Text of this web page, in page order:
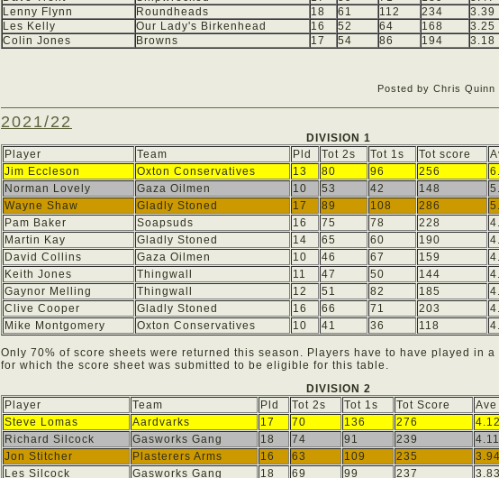
Lenny Flynn
Roundheads 18 61 112 234 3.39
Les Kelly
Our Lady's Birkenhead 16 52 64 168 3.25
Colin Jones
Browns 17 54 86 194 3.18
Posted by Chris Quinn
2021/22
DIVISION 1
Player
Team Pld Tot 2s Tot 1s Tot score
Jim Eccleson
Oxton Conservatives 13 80 96 256
Norman Lovely
Gaza Oilmen 10 53 42 148
Wayne Shaw
Gladly Stoned 17 89 108 286
Pam Baker
Soapsuds 16 75 78 228
Martin Kay
Gladly Stoned 14 65 60 190
David Collins
Gaza Oilmen 10 46 67 159
Keith Jones
Thingwall 11 47 50 144
Gaynor Melling
Thingwall 12 51 82 185
Clive Cooper
Gladly Stoned 16 66 71 203
Mike Montgomery
Oxton Conservatives 10 41 36 118
Only 70% of score sheets were returned this season. Players have to have played in a
for which the score sheet was submitted to be eligible for this table.
DIVISION 2
Player
Team Pld Tot 2s Tot 1s Tot Score Ave
Steve Lomas
Aardvarks 17 70 136 276 4.12
Richard Silcock
Gasworks Gang 18 74 91 239 4.11
Jon Stitcher
Plasterers Arms 16 63 109 235 3.94
Les Silcock
Gasworks Gang 18 69 99 237 3.83